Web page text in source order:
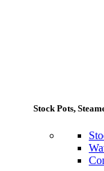
Stock Pots,